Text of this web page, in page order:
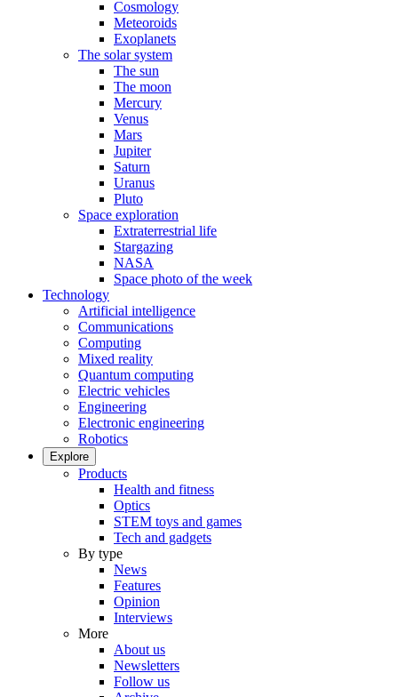
Cosmology
Meteoroids
Exoplanets
The solar system
The sun
The moon
Mercury
Venus
Mars
Jupiter
Saturn
Uranus
Pluto
Space exploration
Extraterrestrial life
Stargazing
NASA
Space photo of the week
Technology
Artificial intelligence
Communications
Computing
Mixed reality
Quantum computing
Electric vehicles
Engineering
Electronic engineering
Robotics
Explore
Products
Health and fitness
Optics
STEM toys and games
Tech and gadgets
By type
News
Features
Opinion
Interviews
More
About us
Newsletters
Follow us